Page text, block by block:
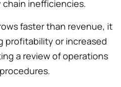
inefficiencies.
faster than revenue, it
profitability or increased
a review of operations